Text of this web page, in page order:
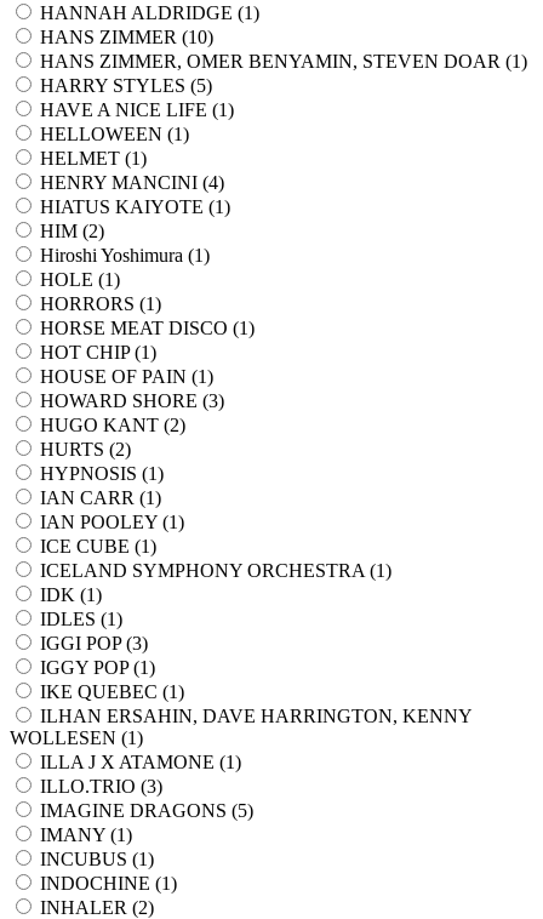
HANNAH ALDRIDGE (1)
HANS ZIMMER (10)
HANS ZIMMER, OMER BENYAMIN, STEVEN DOAR (1)
HARRY STYLES (5)
HAVE A NICE LIFE (1)
HELLOWEEN (1)
HELMET (1)
HENRY MANCINI (4)
HIATUS KAIYOTE (1)
HIM (2)
Hiroshi Yoshimura (1)
HOLE (1)
HORRORS (1)
HORSE MEAT DISCO (1)
HOT CHIP (1)
HOUSE OF PAIN (1)
HOWARD SHORE (3)
HUGO KANT (2)
HURTS (2)
HYPNOSIS (1)
IAN CARR (1)
IAN POOLEY (1)
ICE CUBE (1)
ICELAND SYMPHONY ORCHESTRA (1)
IDK (1)
IDLES (1)
IGGI POP (3)
IGGY POP (1)
IKE QUEBEC (1)
ILHAN ERSAHIN, DAVE HARRINGTON, KENNY
WOLLESEN (1)
ILLA J X ATAMONE (1)
ILLO.TRIO (3)
IMAGINE DRAGONS (5)
IMANY (1)
INCUBUS (1)
INDOCHINE (1)
INHALER (2)